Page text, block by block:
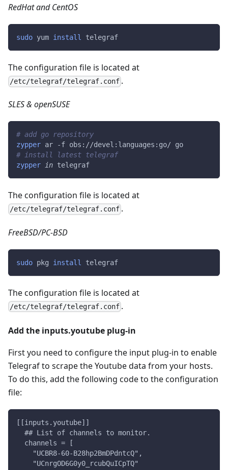
RedHat and CentOS
sudo yum install telegraf
The configuration file is located at
/etc/telegraf/telegraf.conf .
SLES & openSUSE
# add go repository
zypper ar -f obs://devel:languages:go/ go
# install latest telegraf
zypper in telegraf
The configuration file is located at
/etc/telegraf/telegraf.conf .
FreeBSD/PC-BSD
sudo pkg install telegraf
The configuration file is located at
/etc/telegraf/telegraf.conf .
Add the inputs.youtube plug-in
First you need to configure the input plug-in to enable
Telegraf to scrape the Youtube data from your hosts.
To do this, add the following code to the configuration
file:
[[inputs.youtube]]
  ## List of channels to monitor.
  channels = [
    "UCBR8-60-B28hp2BmDPdntcQ",
    "UCnrgOD6G0y0_rcubQuICpTQ"